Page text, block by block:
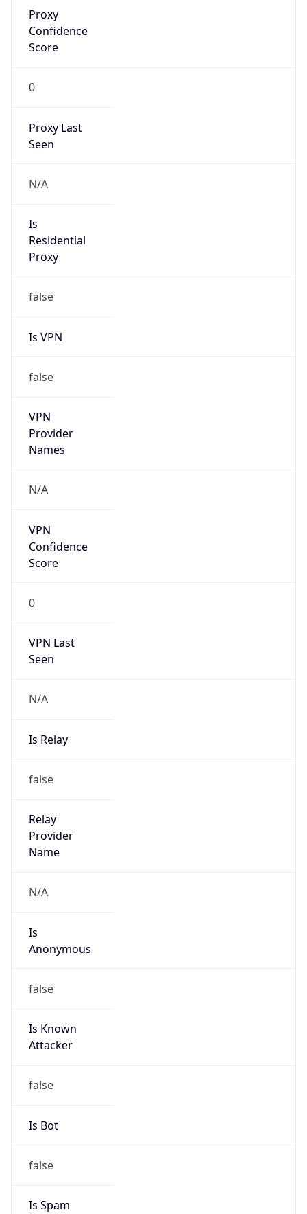
Proxy
Confidence
Score
0
Proxy Last
Seen
N/A
Is
Residential
Proxy
false
Is VPN
false
VPN
Provider
Names
N/A
VPN
Confidence
Score
0
VPN Last
Seen
N/A
Is Relay
false
Relay
Provider
Name
N/A
Is
Anonymous
false
Is Known
Attacker
false
Is Bot
false
Is Spam